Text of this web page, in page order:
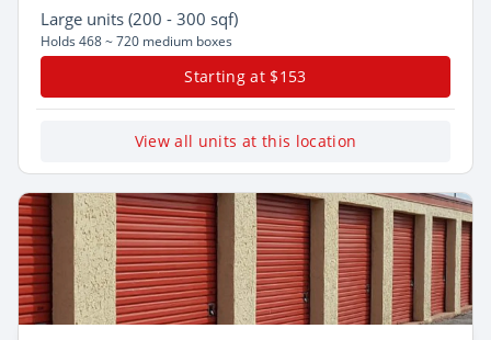
Large units (200 - 300 sqf)
Holds 468 ~ 720 medium boxes
Starting at $153
View all units at this location